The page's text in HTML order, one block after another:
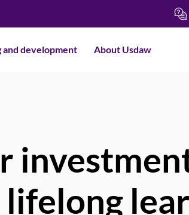
and development About Usdaw